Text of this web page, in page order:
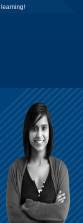
learning!
Career